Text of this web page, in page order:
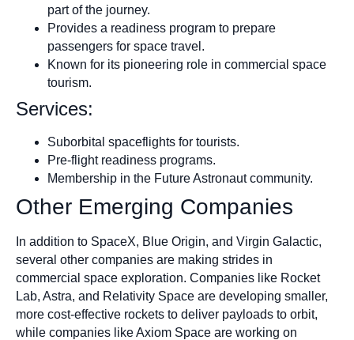
part of the journey.
Provides a readiness program to prepare
passengers for space travel.
Known for its pioneering role in commercial space
tourism.
Services:
Suborbital spaceflights for tourists.
Pre-flight readiness programs.
Membership in the Future Astronaut community.
Other Emerging Companies
In addition to SpaceX, Blue Origin, and Virgin Galactic,
several other companies are making strides in
commercial space exploration. Companies like Rocket
Lab, Astra, and Relativity Space are developing smaller,
more cost-effective rockets to deliver payloads to orbit,
while companies like Axiom Space are working on